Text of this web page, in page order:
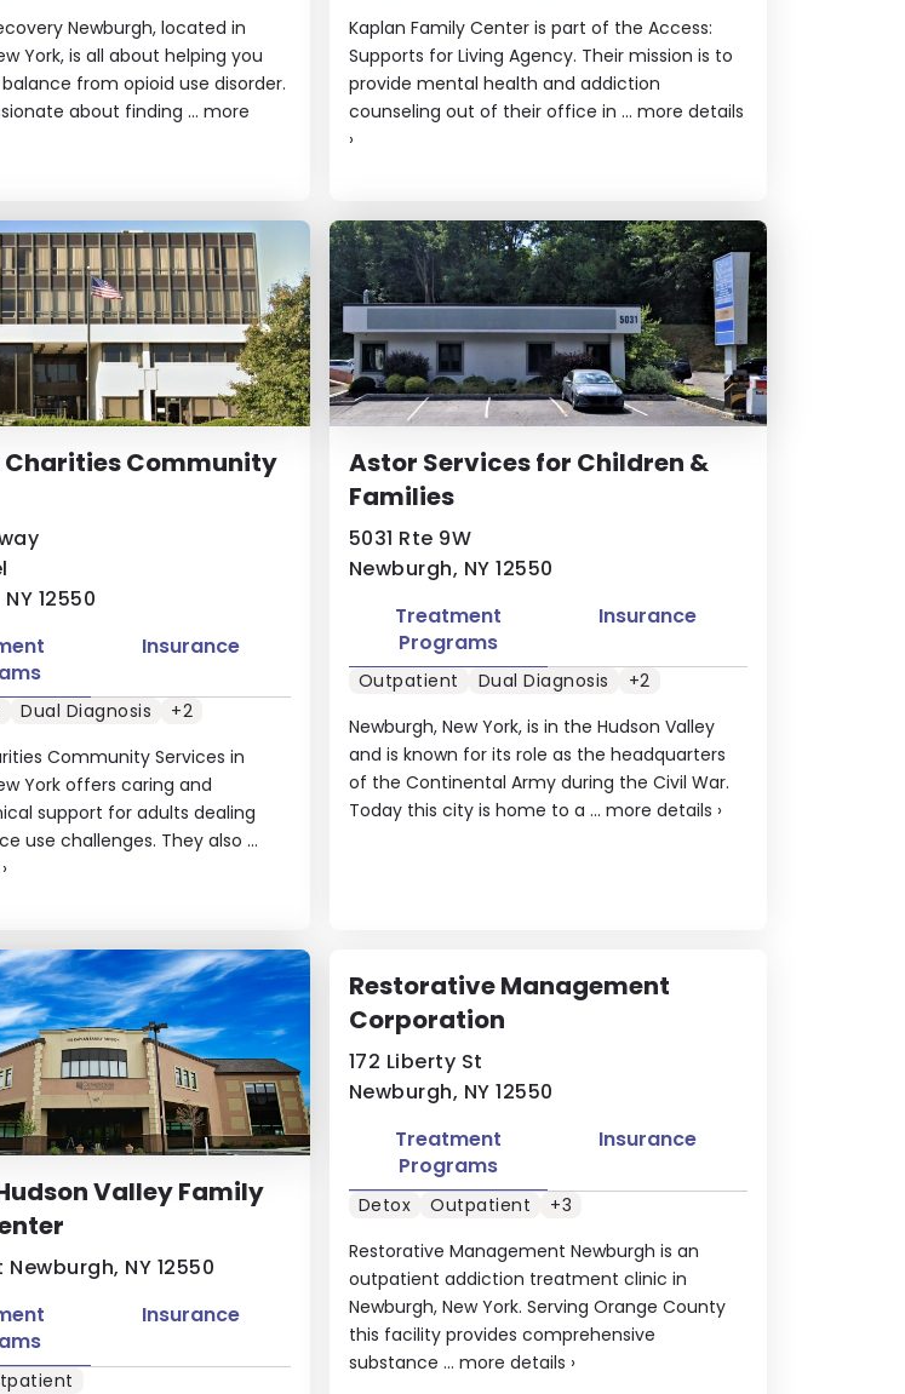
Newburgh, located in
York, is all about helping you
from opioid use disorder.
about finding ...more
Kaplan Family Center is part of the Access:
Supports for Living Agency. Their mission is to
provide mental health and addiction
counseling out of their office in ... more details
›
Community
12550
Community Services in
York offers caring and
support for adults dealing
use challenges. They also ...
›
Insurance
Dual Diagnosis +2
Astor Services for Children &
Families
5031 Rte 9W
Newburgh, NY 12550
Newburgh, New York, is in the Hudson Valley
and is known for its role as the headquarters
of the Continental Army during the Civil War.
Today this city is home to a ... more details ›
Treatment
Programs
Insurance
Outpatient Dual Diagnosis +2
Valley Family
Newburgh, NY 12550
Insurance
Restorative Management
Corporation
172 Liberty St
Newburgh, NY 12550
Restorative Management Newburgh is an
outpatient addiction treatment clinic in
Newburgh, New York. Serving Orange County
this facility provides comprehensive
substance ... more details ›
Treatment
Programs
Insurance
Detox Outpatient +3